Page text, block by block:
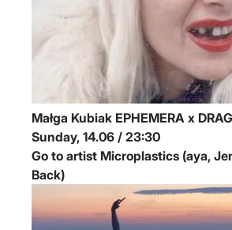
Małga Kubiak EPHEMERA x
Sunday, 14.06 / 23:30
Go to artist Microplastics (aya,
Back)